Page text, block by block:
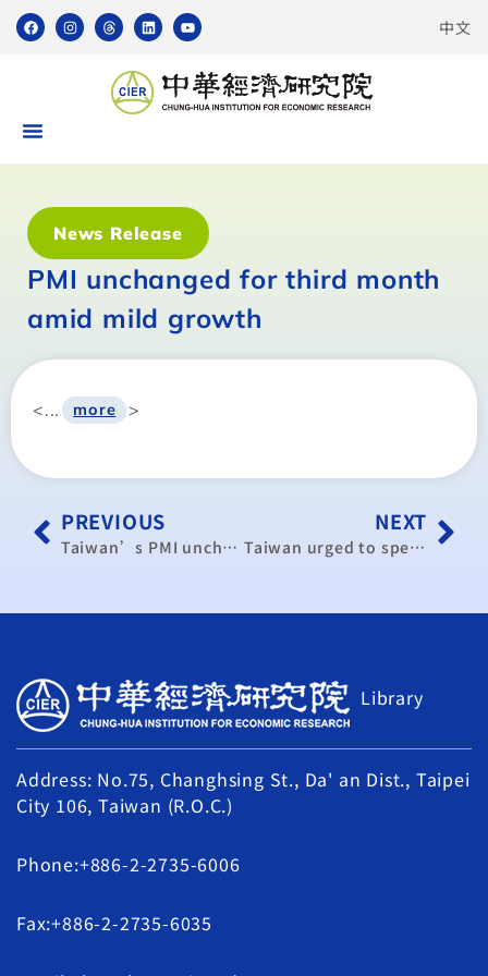
中文
News Release
PMI unchanged for third month
amid mild growth
<... more >
PREVIOUS
Taiwan’s PMI unchanged in September (update)
NEXT
Taiwan urged to speed up regional economic integration
Library
Address: No.75, Changhsing St., Da' an Dist., Taipei
City 106, Taiwan (R.O.C.)
Phone:+886-2-2735-6006
Fax:+886-2-2735-6035